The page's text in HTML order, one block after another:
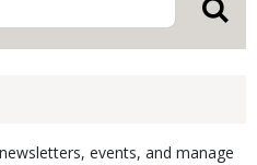
events, and manage